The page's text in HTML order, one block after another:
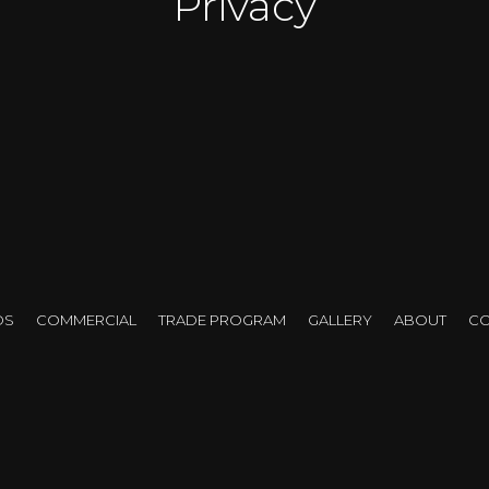
COMMERCIAL TRADE PROGRAM GALLERY ABOUT
modern layouts, and floor-to-ceiling windows –